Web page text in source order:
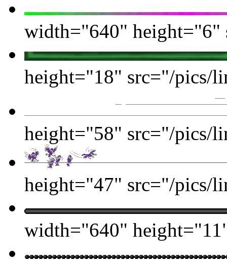
width="640" height="6"
height="18" src="/pics/
height="58" src="/pics/
height="47" src="/pics/
width="640"